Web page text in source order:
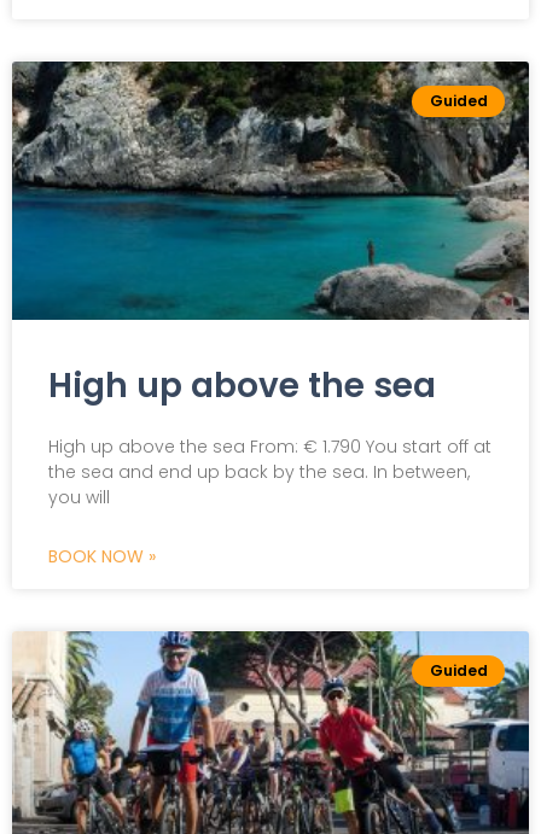
Guided
High up above the sea
High up above the sea From: € 1.790 You start off at
the sea and end up back by the sea. In between,
you will
BOOK NOW »
Guided